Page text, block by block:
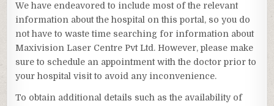
We have endeavored to include most of the relevant
information about the hospital on this portal, so you do
not have to waste time searching for information about
Maxivision Laser Centre Pvt Ltd. However, please make
sure to schedule an appointment with the doctor prior to
your hospital visit to avoid any inconvenience.
To obtain additional details such as the availability of